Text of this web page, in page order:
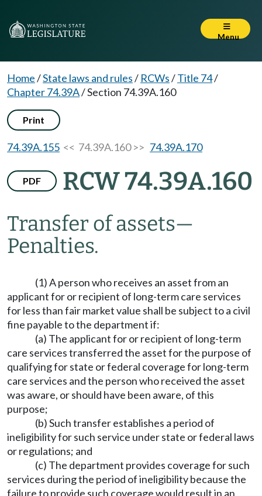
Menu
Home/State laws and rules/ RCWs/Title 74/
Chapter 74.39A/Section 74.39A.160
Print
74.39A.155 << 74.39A.160 >> 74.39A.170
PDF RCW 74.39A.160
Transfer of assets—
Penalties.
(1) A person who receives an asset from an
applicant for or recipient of long-term care services
for less than fair market value shall be subject to a civil
fine payable to the department if:
(a) The applicant for or recipient of long-term
care services transferred the asset for the purpose of
qualifying for state or federal coverage for long-term
care services and the person who received the asset
was aware, or should have been aware, of this
purpose;
(b) Such transfer establishes a period of
ineligibility for such service under state or federal laws
or regulations; and
(c) The department provides coverage for such
services during the period of ineligibility because the
failure to provide such coverage would result in an